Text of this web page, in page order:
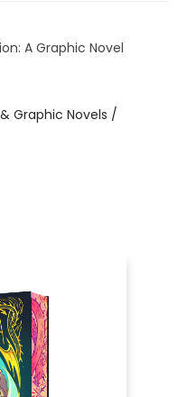
A Graphic Novel
Graphic Novels /